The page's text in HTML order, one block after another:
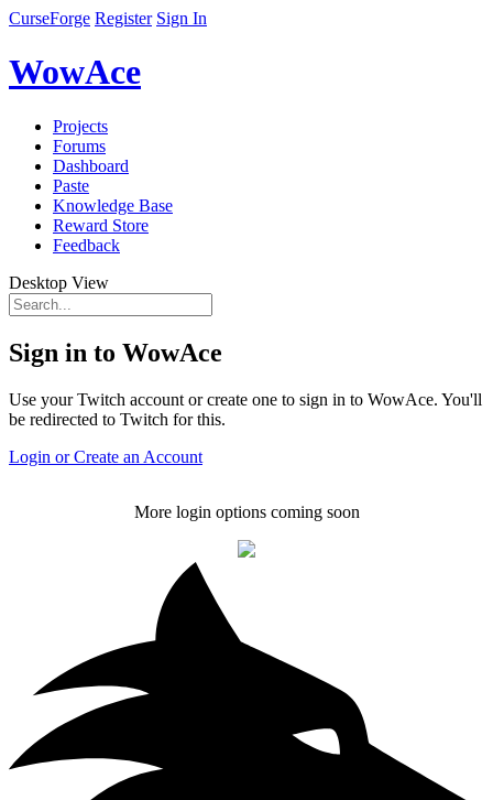
CurseForge Register Sign In
WowAce
Projects
Forums
Dashboard
Paste
Knowledge Base
Reward Store
Feedback
Desktop View
Sign in to WowAce
Use your Twitch account or create one to sign in to WowAce. You'll
be redirected to Twitch for this.
Login or Create an Account
More login options coming soon